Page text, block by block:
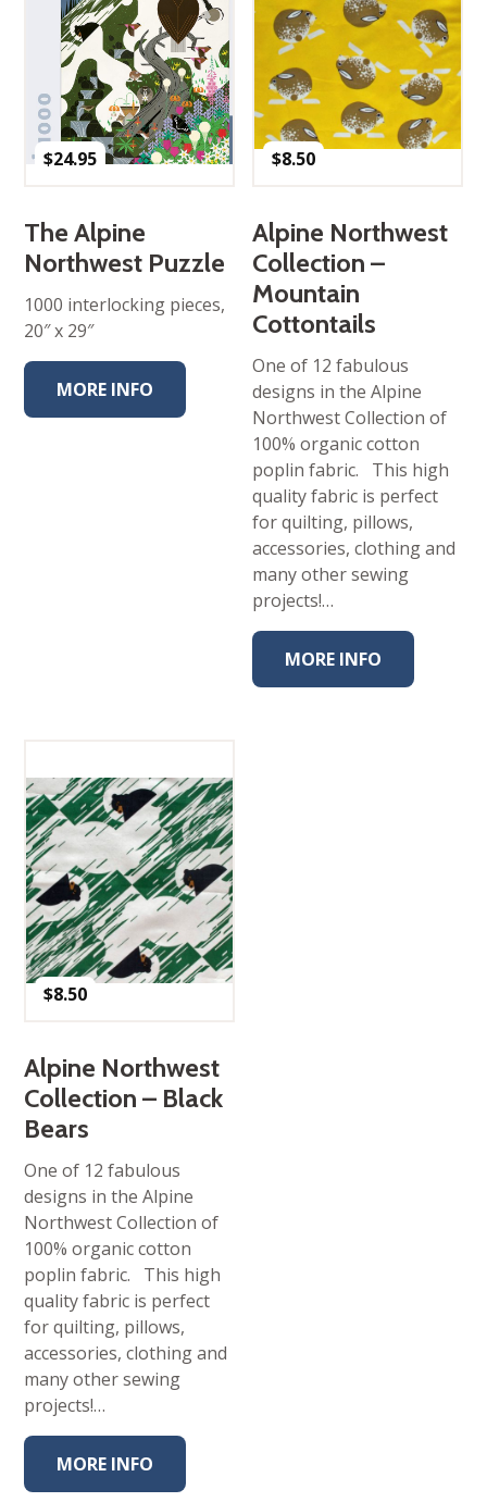
$24.95
The Alpine
Northwest Puzzle
1000 interlocking pieces,
20″ x 29″
MORE INFO
$8.50
Alpine Northwest
Collection –
Mountain
Cottontails
One of 12 fabulous
designs in the Alpine
Northwest Collection of
100% organic cotton
poplin fabric. This high
quality fabric is perfect
for quilting, pillows,
accessories, clothing and
many other sewing
projects!…
MORE INFO
$8.50
Alpine Northwest
Collection – Black
Bears
One of 12 fabulous
designs in the Alpine
Northwest Collection of
100% organic cotton
poplin fabric. This high
quality fabric is perfect
for quilting, pillows,
accessories, clothing and
many other sewing
projects!…
MORE INFO